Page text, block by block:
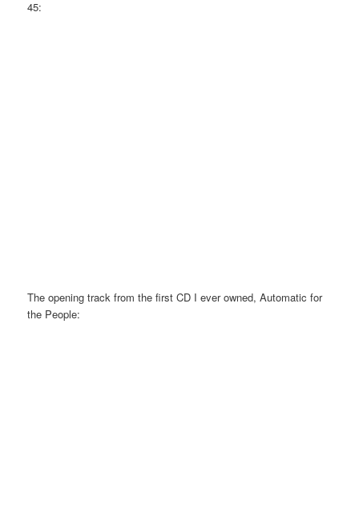
45:
The opening track from the first CD I ever owned, Automatic for
the People: